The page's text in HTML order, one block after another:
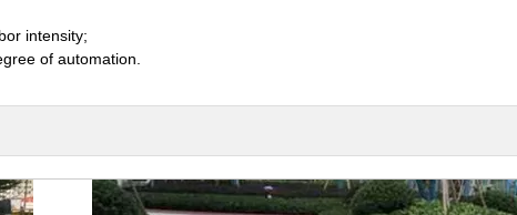
intensity;
of automation.